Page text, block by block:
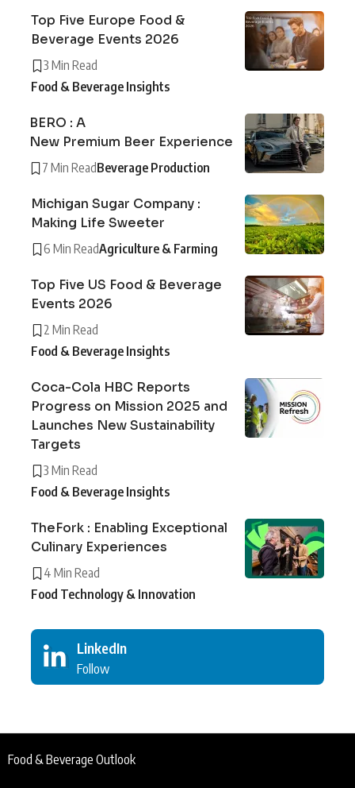
Top Five Europe Food &
Beverage Events 2026
3 Min Read
Food & Beverage Insights
BERO : A
New Premium Beer Experience
7 Min ReadBeverage Production
Michigan Sugar Company :
Making Life Sweeter
6 Min ReadAgriculture & Farming
Top Five US Food & Beverage
Events 2026
2 Min Read
Food & Beverage Insights
Coca-Cola HBC Reports
Progress on Mission 2025 and
Launches New Sustainability
Targets
3 Min Read
Food & Beverage Insights
TheFork : Enabling Exceptional
Culinary Experiences
4 Min Read
Food Technology & Innovation
LinkedIn
Follow
Food & Beverage Outlook